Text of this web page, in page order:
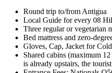
Round trip to/from Antigua
Local Guide for every 08
Three regular or vegetarian
Bed mattress and zero-
Gloves, Cap, Jacket for Cold
Shared cabins (maximum
is already upstairs, the